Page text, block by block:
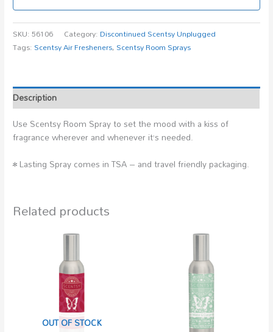
SKU:56106 Category:Discontinued Scentsy Unplugged
Tags:Scentsy Air Fresheners,Scentsy Room Sprays
Description
Use Scentsy Room Spray to set the mood with a kiss of
fragrance wherever and whenever it’s needed.
• Lasting Spray comes in TSA – and travel friendly packaging.
Related products
OUT OF STOCK